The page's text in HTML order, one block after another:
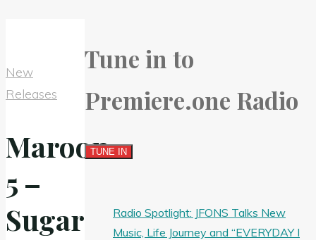
New
Releases
Maroon
5 –
Sugar
Tune in to
Premiere.one Radio
Radio Spotlight: JFONS Talks New
Music, Life Journey and “EVERYDAY I